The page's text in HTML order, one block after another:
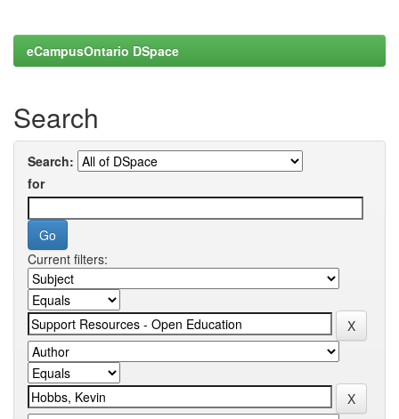
eCampusOntario DSpace
Search
Search:
for
Current filters: